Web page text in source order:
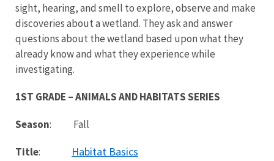
sight, hearing, and smell to explore, observe and make
discoveries about a wetland. They ask and answer
questions about the wetland based upon what they
already know and what they experience while
investigating.
1ST GRADE – ANIMALS AND HABITATS SERIES
Season: Fall
Title: Habitat Basics